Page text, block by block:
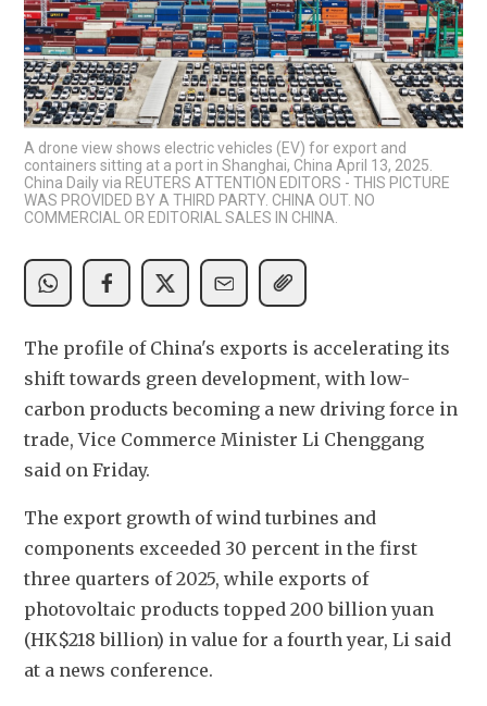
A drone view shows electric vehicles (EV) for export and
containers sitting at a port in Shanghai, China April 13, 2025.
China Daily via REUTERS ATTENTION EDITORS - THIS PICTURE
WAS PROVIDED BY A THIRD PARTY. CHINA OUT. NO
COMMERCIAL OR EDITORIAL SALES IN CHINA.
The profile of China's exports is accelerating its
shift towards green development, with low-
carbon products becoming a new driving force in
trade, Vice Commerce Minister Li Chenggang
said on Friday.
The export growth of wind turbines and
components exceeded 30 percent in the first
three quarters of 2025, while exports of
photovoltaic products topped 200 billion yuan
(HK$218 billion) in value for a fourth year, Li said
at a news conference.